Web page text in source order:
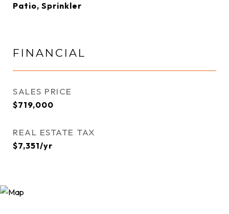
Patio, Sprinkler
FINANCIAL
SALES PRICE
$719,000
REAL ESTATE TAX
$7,351/yr